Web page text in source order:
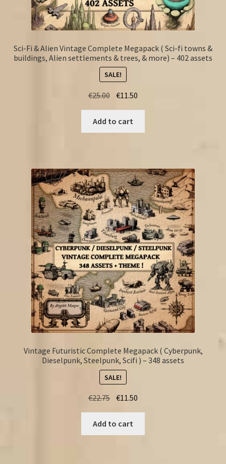
Sci-Fi & Alien Vintage Complete Megapack ( Sci-fi towns &
buildings, Alien settlements & trees, & more) – 402 assets
SALE!
€25.00 Original
was:
€25.00.
€11.50
€11.50.
Add to cart
Vintage Futuristic Complete Megapack ( Cyberpunk,
Dieselpunk, Steelpunk, Scifi ) – 348 assets
SALE!
€22.75 Original
price
was:
€22.75.
€11.50
price
€11.50.
Add to cart